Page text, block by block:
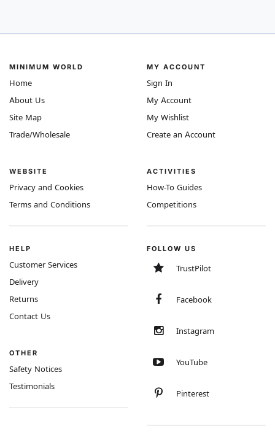
MINIMUM WORLD
Home
About Us
Site Map
Trade/Wholesale
WEBSITE
Privacy and Cookies
Terms and Conditions
MY ACCOUNT
Sign In
My Account
My Wishlist
Create an Account
ACTIVITIES
How-To Guides
Competitions
HELP
Customer Services
Delivery
Returns
Contact Us
OTHER
Safety Notices
Testimonials
FOLLOW US
TrustPilot
Facebook
Instagram
YouTube
Pinterest